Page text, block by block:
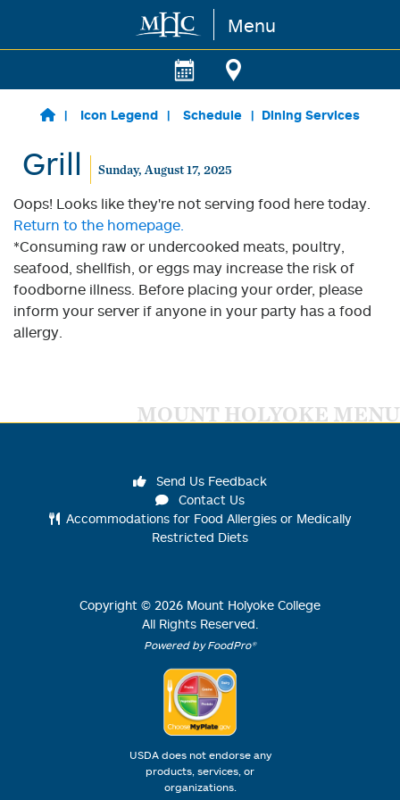
Skip to main content Menu
Icon Legend Schedule Dining Services
Grill Sunday, August 17, 2025
Oops! Looks like they're not serving food here today.
Return to the homepage.
*Consuming raw or undercooked meats, poultry,
seafood, shellfish, or eggs may increase the risk of
foodborne illness. Before placing your order, please
inform your server if anyone in your party has a food
allergy.
MOUNT HOLYOKE MENU
Send Us Feedback
Contact Us
Accommodations for Food Allergies or Medically
Restricted Diets
Copyright © 2026 Mount Holyoke College
All Rights Reserved.
Powered by FoodPro®
USDA does not endorse any
products, services, or
organizations.